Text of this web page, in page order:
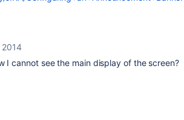
2014
I cannot see the main display of the screen?